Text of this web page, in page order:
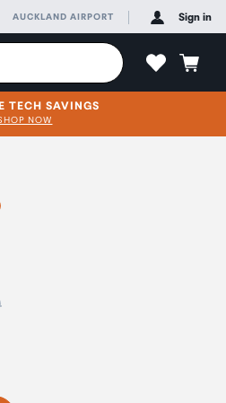
AUCKLAND AIRPORT Sign in
TECH SAVINGS
NOW